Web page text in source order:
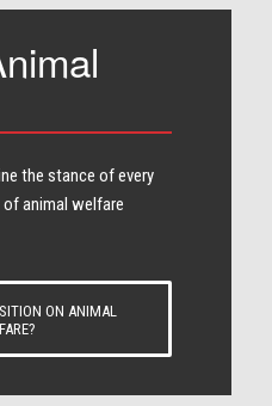
the stance of every​
of animal welfare
ON ANIMAL